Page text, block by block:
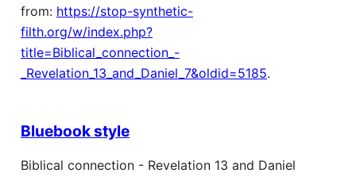
from: https://stop-synthetic-
filth.org/w/index.php?
title=Biblical_connection_-
_Revelation_13_and_Daniel_7&oldid=5185.
Bluebook style
Biblical connection - Revelation 13 and Daniel